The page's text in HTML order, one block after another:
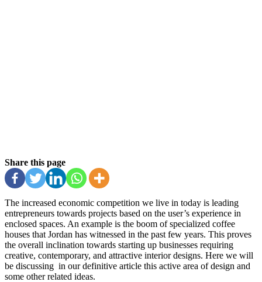
Share this page
The increased economic competition we live in today is leading
entrepreneurs towards projects based on the user’s experience in
enclosed spaces. An example is the boom of specialized coffee
houses that Jordan has witnessed in the past few years. This proves
the overall inclination towards starting up businesses requiring
creative, contemporary, and attractive interior designs. Here we will
be discussing in our definitive article this active area of ​​design and
some other related ideas.